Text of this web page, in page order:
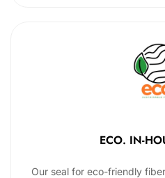
ECO. IN-
Our seal for eco-friendly